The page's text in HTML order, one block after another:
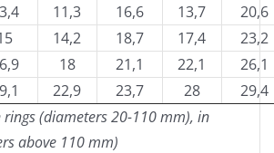
11,3 16,6 13,7
20,6
14,2 18,7 17,4
23,2
18 21,1 22,1
26,1
22,9 23,7 28
29,4
(diameters 20-110 mm), in
above 110 mm)